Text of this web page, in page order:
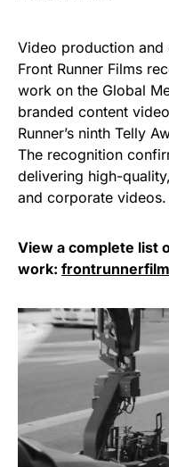
Video production
Front Runner Films
work on the Global
branded content
Runner’s ninth Telly
The recognition
delivering high-
and corporate videos.
View a complete list
work: